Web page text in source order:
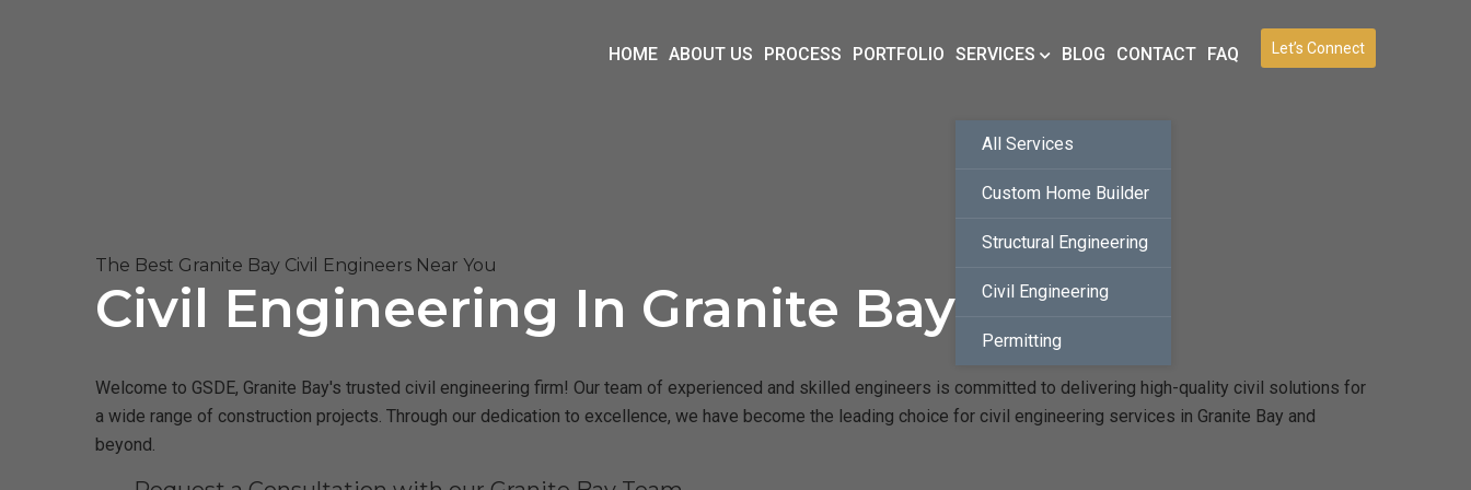
Let’s Connect
HOME ABOUT US PROCESS PORTFOLIO SERVICES
All Services
Custom Home Builder
Structural Engineering
Civil Engineering
Permitting
BLOG CONTACT FAQ
The Best Granite Bay Civil Engineers Near You
Civil Engineering In Granite Bay
Welcome to GSDE, Granite Bay's trusted civil engineering firm! Our team of experienced and skilled engineers is committed to delivering high-quality civil solutions for
a wide range of construction projects. Through our dedication to excellence, we have become the leading choice for civil engineering services in Granite Bay and
beyond.